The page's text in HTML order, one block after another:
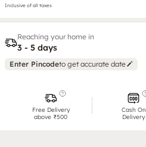
Inclusive of all taxes
Reaching your home in
3 - 5 days
Enter Pincodeto get accurate date
Free Delivery
above ₹500
Cash On
Delivery